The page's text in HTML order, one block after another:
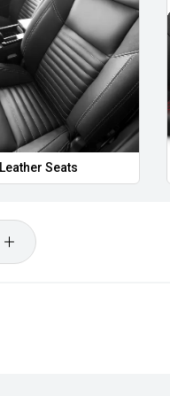
Leather Seats